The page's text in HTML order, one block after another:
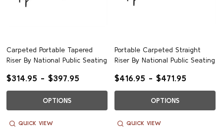
Carpeted Portable Tapered
Riser By National Public Seating
$314.95 - $397.95
OPTIONS
QUICK VIEW
Portable Carpeted Straight
Riser By National Public Seating
$416.95 - $471.95
OPTIONS
QUICK VIEW